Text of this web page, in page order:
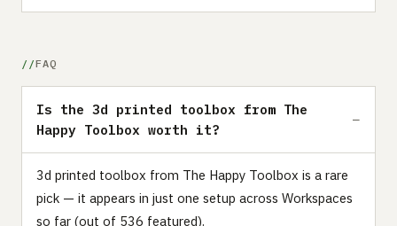
FAQ
Is the 3d printed toolbox from The
Happy Toolbox worth it?
3d printed toolbox from The Happy Toolbox is a rare
pick — it appears in just one setup across Workspaces
so far (out of 536 featured).